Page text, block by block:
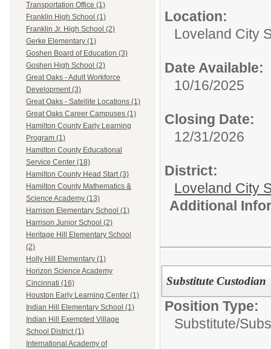
Transportation Office (1)
Franklin High School (1)
Franklin Jr. High School (2)
Gerke Elementary (1)
Goshen Board of Education (3)
Goshen High School (2)
Great Oaks - Adult Workforce
Development (3)
Great Oaks - Satellite Locations (1)
Great Oaks Career Campuses (1)
Hamilton County Early Learning
Program (1)
Hamilton County Educational
Service Center (18)
Hamilton County Head Start (3)
Hamilton County Mathematics &
Science Academy (13)
Harrison Elementary School (1)
Harrison Junior School (2)
Heritage Hill Elementary School
(2)
Holly Hill Elementary (1)
Horizon Science Academy
Cincinnati (16)
Houston Early Learning Center (1)
Indian Hill Elementary School (1)
Indian Hill Exempted Village
School District (1)
International Academy of
Location:
Loveland City
Date Available:
10/16/2025
Closing Date:
12/31/2026
District:
Loveland City
Additional
Substitute Custodian
Position Type:
Substitute/